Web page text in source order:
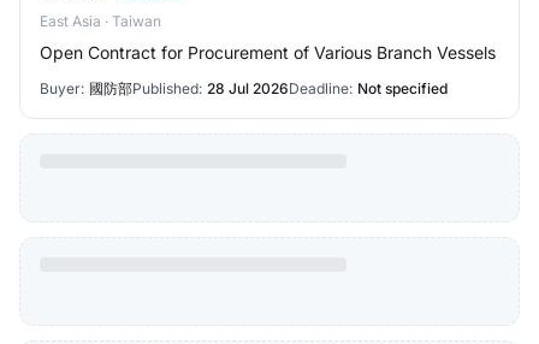
East Asia · Taiwan
Open Contract for Procurement of Various Branch Vessels
Buyer: 國防部Published: 28 Jul 2026Deadline: Not specified